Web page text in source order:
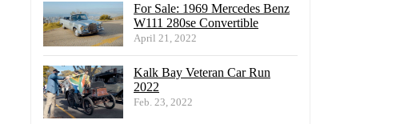
For Sale: 1969 Mercedes Benz
W111 280se Convertible
April 21, 2022
Kalk Bay Veteran Car Run
2022
Feb. 23, 2022